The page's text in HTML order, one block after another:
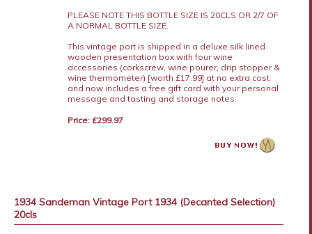
PLEASE NOTE THIS BOTTLE SIZE IS 20CLS OR 2/7 OF
A NORMAL BOTTLE SIZE.
This vintage port is shipped in a deluxe silk lined
wooden presentation box with four wine
accessories (corkscrew, wine pourer, drip stopper &
wine thermometer) [worth £17.99] at no extra cost
and now includes a free gift card with your personal
message and tasting and storage notes.
Price: £299.97
1934 Sandeman Vintage Port 1934 (Decanted Selection)
20cls